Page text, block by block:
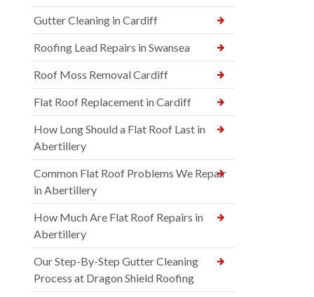
Gutter Cleaning in Cardiff
Roofing Lead Repairs in Swansea
Roof Moss Removal Cardiff
Flat Roof Replacement in Cardiff
How Long Should a Flat Roof Last in
Abertillery
Common Flat Roof Problems We Repair
in Abertillery
How Much Are Flat Roof Repairs in
Abertillery
Our Step-By-Step Gutter Cleaning
Process at Dragon Shield Roofing